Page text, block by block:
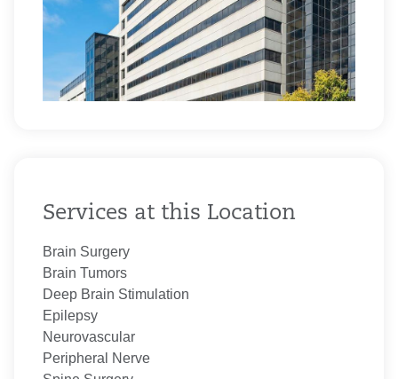
Services at this Location
Brain Surgery
Brain Tumors
Deep Brain Stimulation
Epilepsy
Neurovascular
Peripheral Nerve